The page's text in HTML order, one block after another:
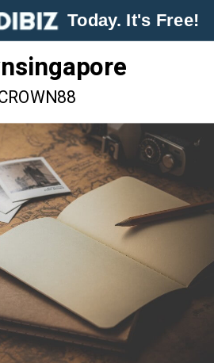
Today. It's Free!